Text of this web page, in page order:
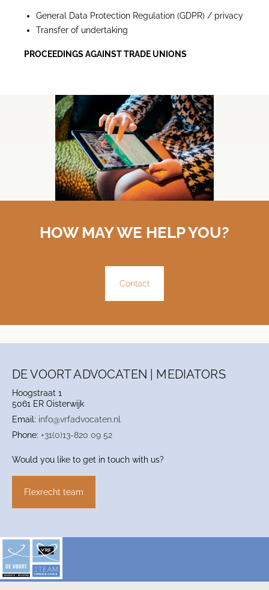
General Data Protection Regulation (GDPR) / privacy
Transfer of undertaking
PROCEEDINGS AGAINST TRADE UNIONS
HOW MAY WE HELP YOU?
Contact
DE VOORT ADVOCATEN | MEDIATORS
Hoogstraat 1
5061 ER Oisterwijk
Email: info@vrfadvocaten.nl
Phone: +31(0)13-820 09 52
Would you like to get in touch with us?
Flexrecht team